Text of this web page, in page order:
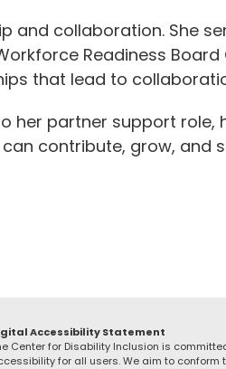
collaboration. She
Readiness
that lead to
her partner support
contribute, grow, and
Accessibility Statement
Center for Disability Inclusion is
for all users. We aim to conform